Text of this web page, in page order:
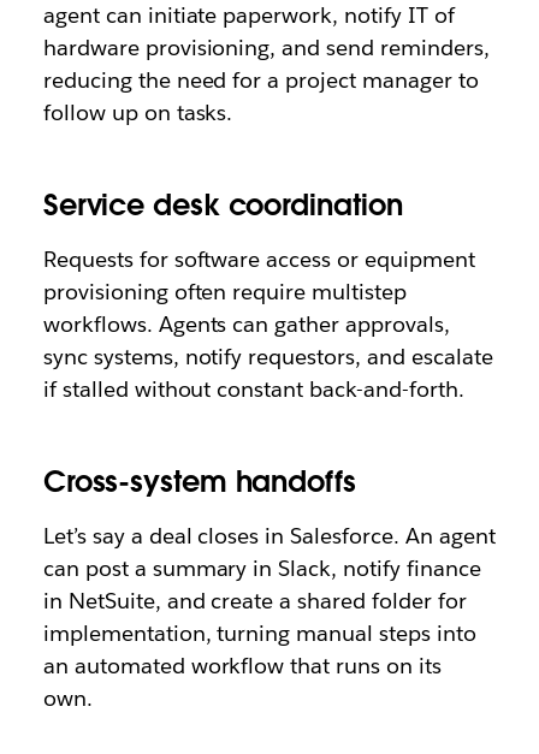
agent can initiate paperwork, notify IT of
hardware provisioning, and send reminders,
reducing the need for a project manager to
follow up on tasks.
Service desk coordination
Requests for software access or equipment
provisioning often require multistep
workflows. Agents can gather approvals,
sync systems, notify requestors, and escalate
if stalled without constant back-and-forth.
Cross-system handoffs
Let’s say a deal closes in Salesforce. An agent
can post a summary in Slack, notify finance
in NetSuite, and create a shared folder for
implementation, turning manual steps into
an automated workflow that runs on its
own.